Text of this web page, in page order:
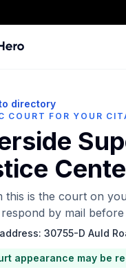
directory
COURT FOR YOUR
this is the court on
by mail
30755-D Auld
appearance may be